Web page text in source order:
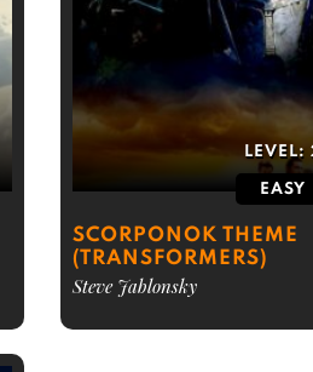
LEVEL:
EASY
SCORPONOK THEME
(TRANSFORMERS)
Steve Jablonsky